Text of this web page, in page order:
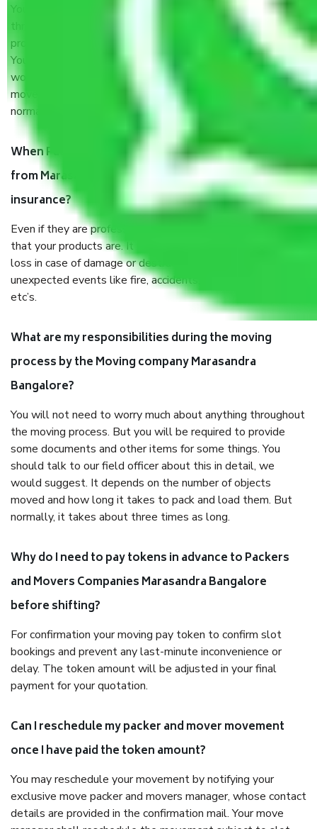
You will’t not need to worry much about anything
throughout the moving process. But you will be required to
provide some documents and other items for some things.
You should talk to our field officer about this in detail, we
would suggest. It depends on the number of objects
moved and how long it takes to pack and load them. But
normally, it takes about three times as long.
When Packers and Movers safely pack all the things
from Marasandra Bangalore, why do I need
insurance?
Even if they are professionally packed, you must ensure
that your products are. It will keep you safe from monetary
loss in case of damage or destruction while moving due to
unexpected events like fire, accidents, sabotage, riots,
etc’s.
What are my responsibilities during the moving
process by the Moving company Marasandra
Bangalore?
You will not need to worry much about anything throughout
the moving process. But you will be required to provide
some documents and other items for some things. You
should talk to our field officer about this in detail, we
would suggest. It depends on the number of objects
moved and how long it takes to pack and load them. But
normally, it takes about three times as long.
Why do I need to pay tokens in advance to Packers
and Movers Companies Marasandra Bangalore
before shifting?
For confirmation your moving pay token to confirm slot
bookings and prevent any last-minute inconvenience or
delay. The token amount will be adjusted in your final
payment for your quotation.
Can I reschedule my packer and mover movement
once I have paid the token amount?
You may reschedule your movement by notifying your
exclusive move packer and movers manager, whose contact
details are provided in the confirmation mail. Your move